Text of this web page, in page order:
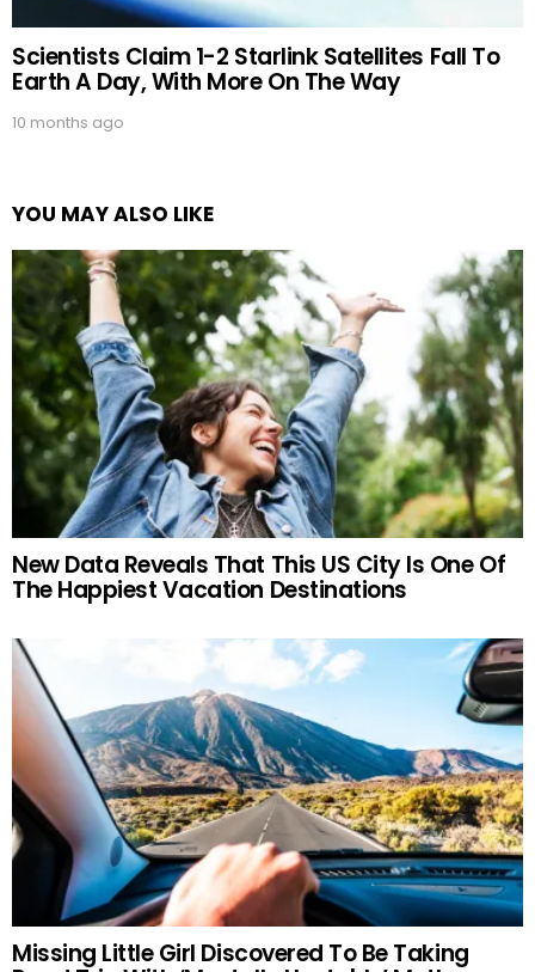
Scientists Claim 1-2 Starlink Satellites Fall To
Earth A Day, With More On The Way
10 months ago
YOU MAY ALSO LIKE
New Data Reveals That This US City Is One Of
The Happiest Vacation Destinations
Missing Little Girl Discovered To Be Taking